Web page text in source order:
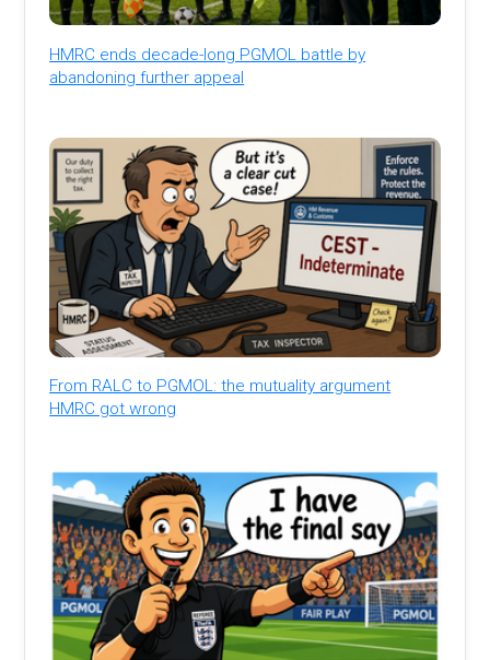
HMRC ends decade-long PGMOL battle by
abandoning further appeal
From RALC to PGMOL: the mutuality argument
HMRC got wrong